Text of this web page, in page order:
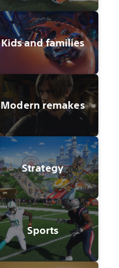
Kids and families
Modern remakes
Strategy
Sports